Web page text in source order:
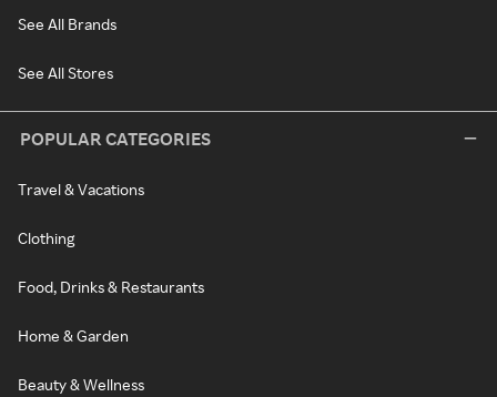
See All Brands
See All Stores
POPULAR CATEGORIES
Travel & Vacations
Clothing
Food, Drinks & Restaurants
Home & Garden
Beauty & Wellness